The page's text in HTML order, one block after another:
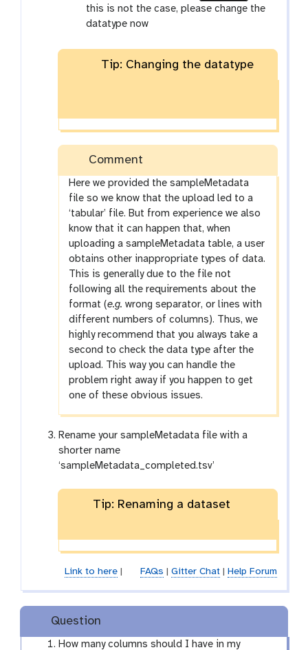
this is not the case, please change the
datatype now
Tip: Changing the datatype
Comment
Here we provided the sampleMetadata
file so we know that the upload led to a
‘tabular’ file. But from experience we also
know that it can happen that, when
uploading a sampleMetadata table, a user
obtains other inappropriate types of data.
This is generally due to the file not
following all the requirements about the
format (e.g. wrong separator, or lines with
different numbers of columns). Thus, we
highly recommend that you always take a
second to check the data type after the
upload. This way you can handle the
problem right away if you happen to get
one of these obvious issues.
Rename your sampleMetadata file with a
shorter name
‘sampleMetadata_completed.tsv’
Tip: Renaming a dataset
Link to here| FAQs Gitter Chat| Help Forum
Question
How many columns should I have in my